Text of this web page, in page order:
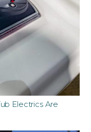
Electrics Are